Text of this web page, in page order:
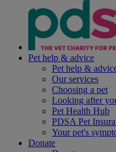
Pet help & advice
Pet help &
Our services
Choosing a pet
Looking after
Pet Health Hub
PDSA Pet
Your pet's
Donate